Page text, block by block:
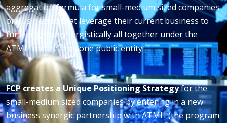
aggregation formula for small-medium sized companies
or businesses that leverage their current business to
further grow synergistically all together under the
ATMH umbrella as one public entity.
FCP creates a Unique Positioning Strategyfor the
small-medium sized companies by entering in a new
business synergic partnership with ATMH (the program